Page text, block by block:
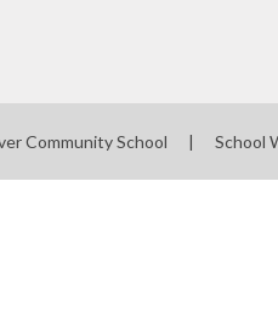
Community School | School